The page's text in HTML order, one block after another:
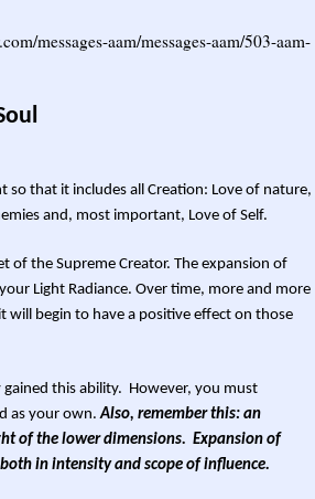
messages-aam/messages-aam/503-aam-
so that it includes all Creation: Love of nature,
and, most important, Love of Self.
of the Supreme Creator. The expansion of
Light Radiance. Over time, more and more
begin to have a positive effect on those
gained this ability. However, you must
as your own.Also, remember this: an
of the lower dimensions. Expansion of
in intensity and scope of influence.